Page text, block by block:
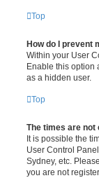
Top
How do I prevent
Within your User
Enable this option
as a hidden user.
Top
The times are not
It is possible the
User Control
Sydney, etc.
you are not